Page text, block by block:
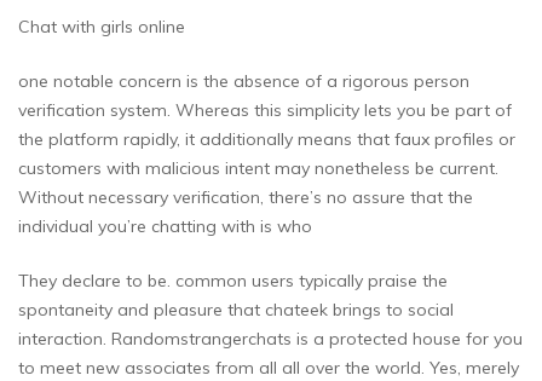
Chat with girls online
one notable concern is the absence of a rigorous person
verification system. Whereas this simplicity lets you be part of
the platform rapidly, it additionally means that faux profiles or
customers with malicious intent may nonetheless be current.
Without necessary verification, there’s no assure that the
individual you’re chatting with is who
They declare to be. common users typically praise the
spontaneity and pleasure that chateek brings to social
interaction. Randomstrangerchats is a protected house for you
to meet new associates from all all over the world. Yes, merely